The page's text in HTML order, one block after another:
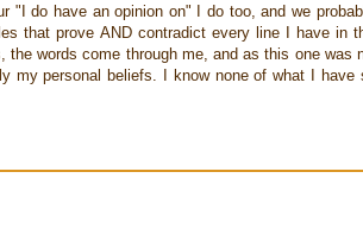
"I do have an opinion on" I do too, and we
that prove AND contradict every line I have in
words come through me, and as this one was
my personal beliefs. I know none of what I have